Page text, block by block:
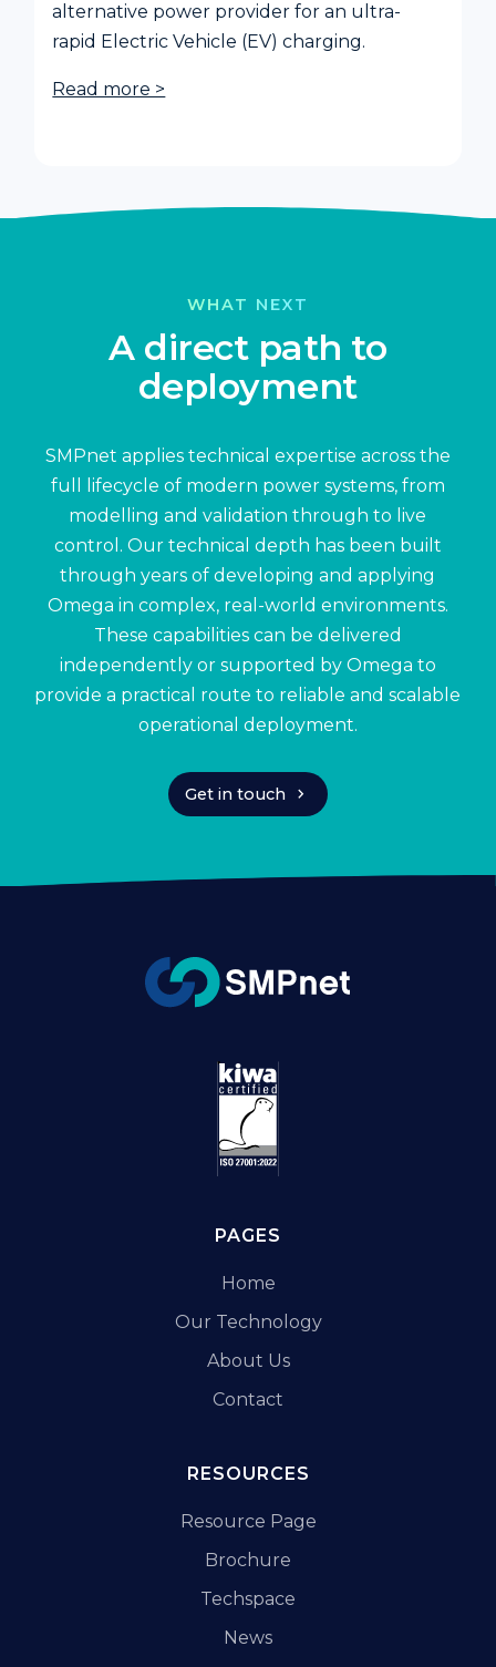
alternative power provider for an ultra-
rapid Electric Vehicle (EV) charging.
Read more >
WHAT NEXT
A direct path to
deployment
SMPnet applies technical expertise across the
full lifecycle of modern power systems, from
modelling and validation through to live
control. Our technical depth has been built
through years of developing and applying
Omega in complex, real-world environments.
These capabilities can be delivered
independently or supported by Omega to
provide a practical route to reliable and scalable
operational deployment.
Get in touch chevron_right
PAGES
Home
Our Technology
About Us
Contact
RESOURCES
Resource Page
Brochure
Techspace
News